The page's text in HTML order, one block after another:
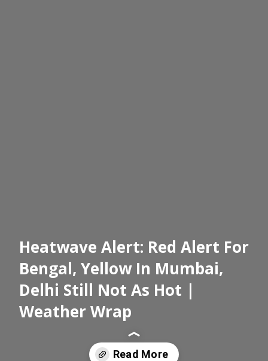
Heatwave Alert: Red Alert For
Bengal, Yellow In Mumbai,
Delhi Still Not As Hot |
Weather Wrap
Read More